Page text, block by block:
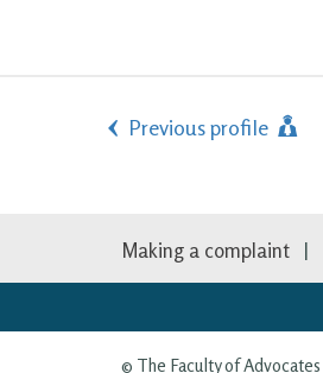
Previous profile
Making a complaint
© The Faculty of Advocates